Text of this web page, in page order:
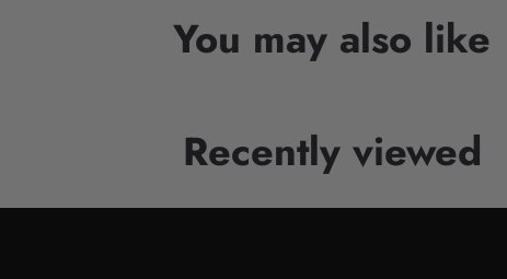
You may also like
Recently viewed